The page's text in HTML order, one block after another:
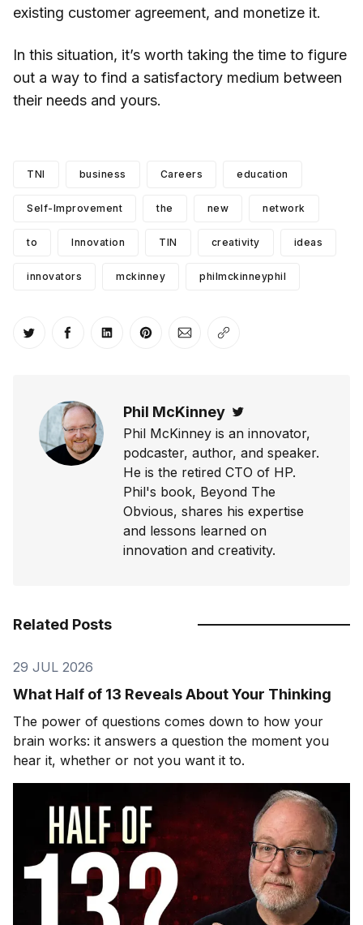
existing customer agreement, and monetize it.
In this situation, it’s worth taking the time to figure
out a way to find a satisfactory medium between
their needs and yours.
TNI business Careers education
Self-Improvement the new network
to Innovation TIN creativity ideas
innovators mckinney philmckinneyphil
Share on Twitter
Share on Facebook
Share on LinkedIn
Share on Pinterest
Share via Email
Copy link
Phil McKinney
Phil McKinney is an innovator,
podcaster, author, and speaker.
He is the retired CTO of HP.
Phil's book, Beyond The
Obvious, shares his expertise
and lessons learned on
innovation and creativity.
Related Posts
29 JUL 2026
What Half of 13 Reveals About Your Thinking
The power of questions comes down to how your
brain works: it answers a question the moment you
hear it, whether or not you want it to.